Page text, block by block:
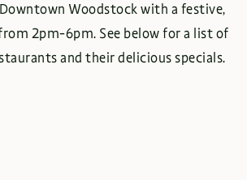
Downtown Woodstock with a festive,
2pm-6pm. See below for a list of
and their delicious specials.